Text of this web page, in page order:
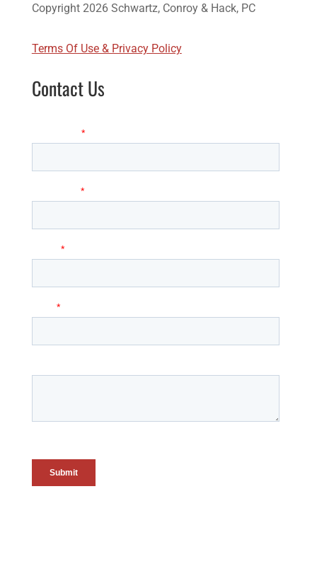
Copyright 2026 Schwartz, Conroy & Hack, PC
Terms Of Use & Privacy Policy
Contact Us